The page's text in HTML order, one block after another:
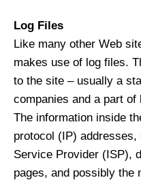
Log Files
Like many other Web
makes use of log files.
to the site – usually a
companies and a part
The information inside
protocol (IP)
Service Provider (ISP),
pages, and possibly the